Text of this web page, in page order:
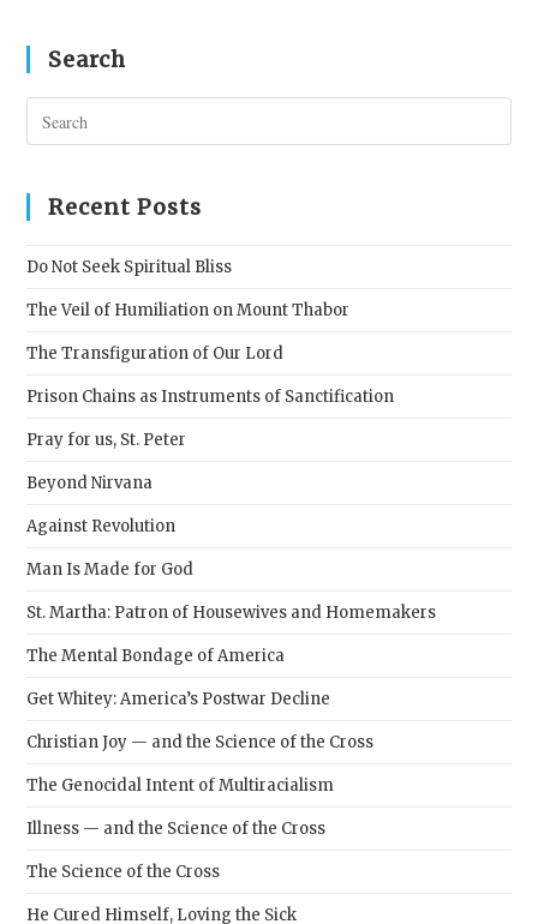
Search
Recent Posts
Do Not Seek Spiritual Bliss
The Veil of Humiliation on Mount Thabor
The Transfiguration of Our Lord
Prison Chains as Instruments of Sanctification
Pray for us, St. Peter
Beyond Nirvana
Against Revolution
Man Is Made for God
St. Martha: Patron of Housewives and Homemakers
The Mental Bondage of America
Get Whitey: America’s Postwar Decline
Christian Joy — and the Science of the Cross
The Genocidal Intent of Multiracialism
Illness — and the Science of the Cross
The Science of the Cross
He Cured Himself, Loving the Sick